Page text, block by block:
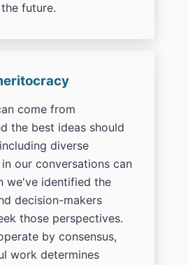
future.
come from
the best ideas should
diverse
our conversations can
we've identified the
decision-makers
those perspectives.
by consensus,
work determines